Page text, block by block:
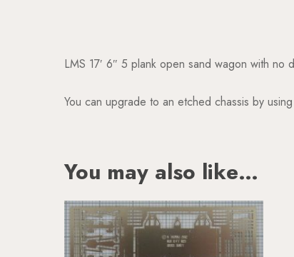
LMS 17′ 6″ 5 plank open sand wagon with
You can upgrade to an etched chassis by
You may also like…